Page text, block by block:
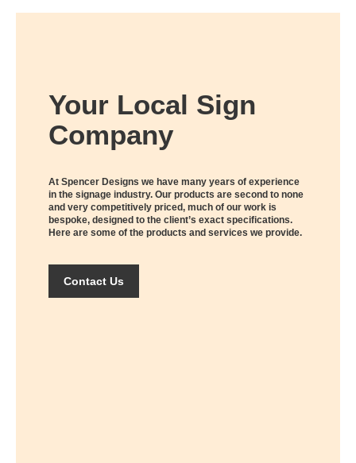
Your Local Sign
Company
At Spencer Designs we have many years of experience
in the signage industry. Our products are second to none
and very competitively priced, much of our work is
bespoke, designed to the client’s exact specifications.
Here are some of the products and services we provide.
Contact Us